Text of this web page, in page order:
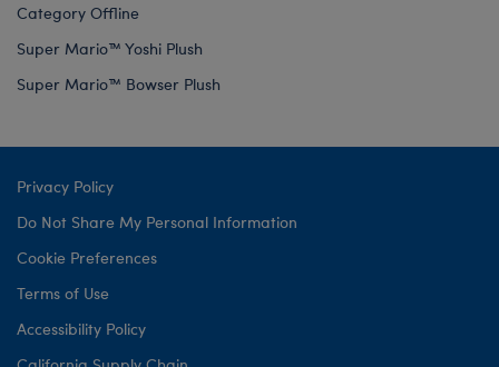
Category Offline
Super Mario™ Yoshi Plush
Super Mario™ Bowser Plush
Privacy Policy
Do Not Share My Personal Information
Cookie Preferences
Terms of Use
Accessibility Policy